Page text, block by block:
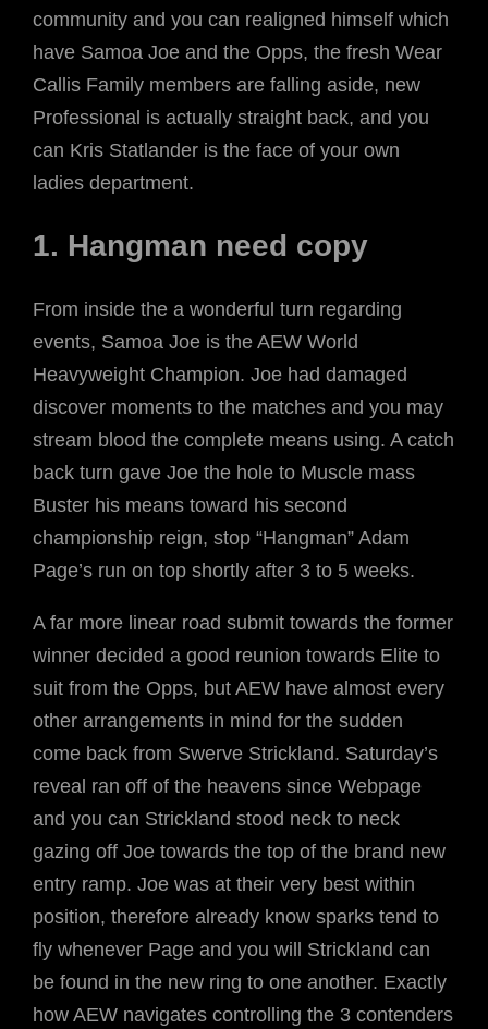
community and you can realigned himself which
have Samoa Joe and the Opps, the fresh Wear
Callis Family members are falling aside, new
Professional is actually straight back, and you
can Kris Statlander is the face of your own
ladies department.
1. Hangman need copy
From inside the a wonderful turn regarding
events, Samoa Joe is the AEW World
Heavyweight Champion. Joe had damaged
discover moments to the matches and you may
stream blood the complete means using. A catch
back turn gave Joe the hole to Muscle mass
Buster his means toward his second
championship reign, stop “Hangman” Adam
Page’s run on top shortly after 3 to 5 weeks.
A far more linear road submit towards the former
winner decided a good reunion towards Elite to
suit from the Opps, but AEW have almost every
other arrangements in mind for the sudden
come back from Swerve Strickland. Saturday’s
reveal ran off of the heavens since Webpage
and you can Strickland stood neck to neck
gazing off Joe towards the top of the brand new
entry ramp. Joe was at their very best within
position, therefore already know sparks tend to
fly whenever Page and you will Strickland can
be found in the new ring to one another. Exactly
how AEW navigates controlling the 3 contenders